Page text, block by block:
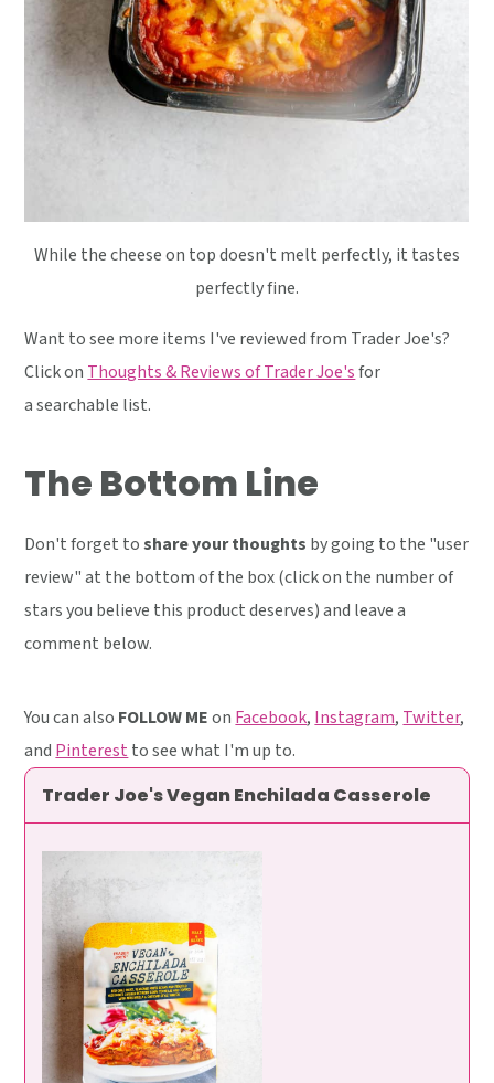
While the cheese on top doesn't melt perfectly, it tastes
perfectly fine.
Want to see more items I've reviewed from Trader Joe's?
Click on Thoughts & Reviews of Trader Joe'sfor
a searchable list.
The Bottom Line
Don't forget toshare your thoughts by going to the "user
review" at the bottom of the box (click on the number of
stars you believe this product deserves) and leave a
comment below.
You can also FOLLOW MEon Facebook, Instagram, Twitter,
and Pinterest to see what I'm up to.
Trader Joe's Vegan Enchilada Casserole